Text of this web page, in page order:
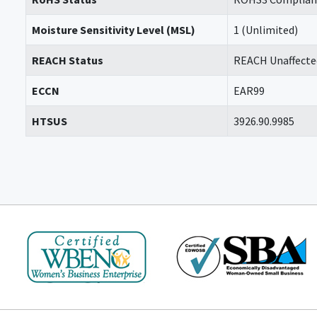
Moisture Sensitivity Level (MSL) 1 (Unlimited)
REACH Status REACH
ECCN EAR99
HTSUS 3926.90.9985